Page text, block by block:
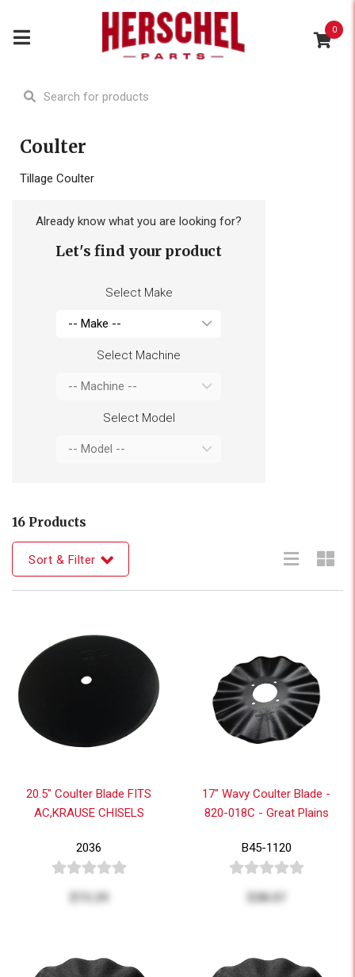
0
Coulter
Tillage Coulter
Already know what you are looking for?
Let's find your product
Select Make
Select Machine
Select Model
16 Products
Sort & Filter
20.5" Coulter Blade FITS
AC,KRAUSE CHISELS
2036
17" Wavy Coulter Blade -
820-018C - Great Plains
B45-1120
$38.07